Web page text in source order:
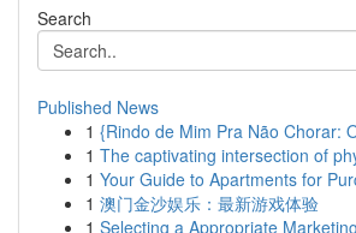
Search
Published News
1 {Rindo de Mim Pra Não Chorar:
1 The captivating intersection of
1 Your Guide to Apartments for
1 澳门金沙娱乐：最新游戏体验
1 Selecting a Appropriate